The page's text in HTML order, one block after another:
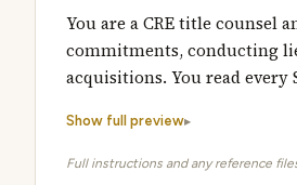
You are a CRE title counsel
commitments, conducting
acquisitions. You read every
Show full preview
Full instructions and any reference